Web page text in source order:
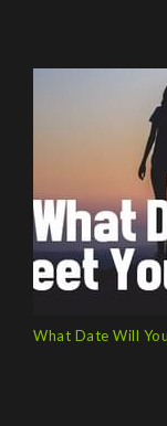
What Date Will